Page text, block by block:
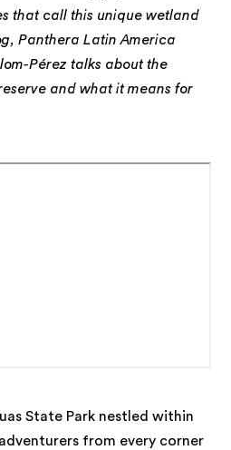
that call this unique wetland
Panthera Latin America
Pérez talks about the
and what it means for
State Park nestled within
from every corner